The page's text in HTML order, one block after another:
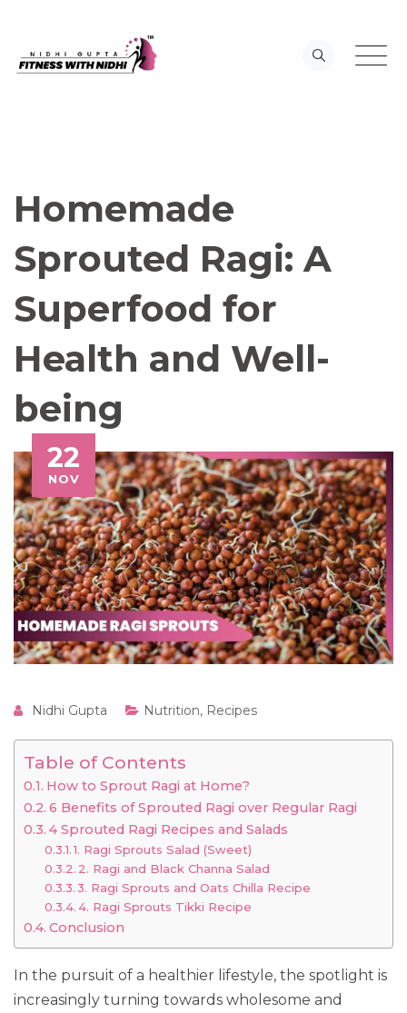
content
Homemade
Sprouted Ragi: A
Superfood for
Health and Well-
being
22
NOV
Nidhi Gupta Nutrition, Recipes
Table of Contents
How to Sprout Ragi at Home?
6 Benefits of Sprouted Ragi over Regular Ragi
4 Sprouted Ragi Recipes and Salads
1. Ragi Sprouts Salad (Sweet)
2. Ragi and Black Channa Salad
3. Ragi Sprouts and Oats Chilla Recipe
4. Ragi Sprouts Tikki Recipe
Conclusion
In the pursuit of a healthier lifestyle, the spotlight is
increasingly turning towards wholesome and